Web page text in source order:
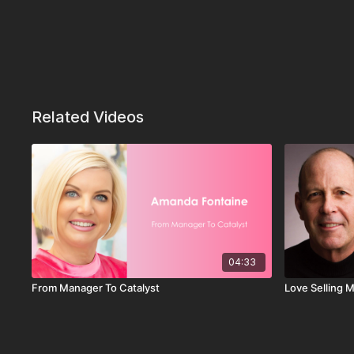
Related Videos
04:33
From Manager To Catalyst Love Selling